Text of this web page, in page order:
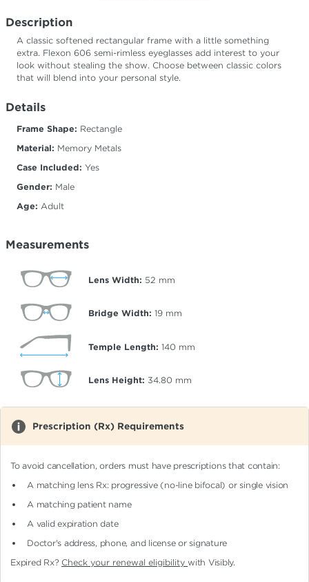
Description
A classic softened rectangular frame with a little something
extra. Flexon 606 semi-rimless eyeglasses add interest to your
look without stealing the show. Choose between classic colors
that will blend into your personal style.
Details
Frame Shape: Rectangle
Material: Memory Metals
Case Included: Yes
Gender: Male
Age: Adult
Measurements
Lens Width: 52 mm
Bridge Width: 19 mm
Temple Length: 140 mm
Lens Height: 34.80 mm
Prescription (Rx) Requirements
To avoid cancellation, orders must have prescriptions that contain:
A matching lens Rx: progressive (no-line bifocal)or single vision
A matching patient name
A valid expiration date
Doctor's address, phone, and license or signature
Expired Rx? Check your renewal eligibilitywith Visibly.